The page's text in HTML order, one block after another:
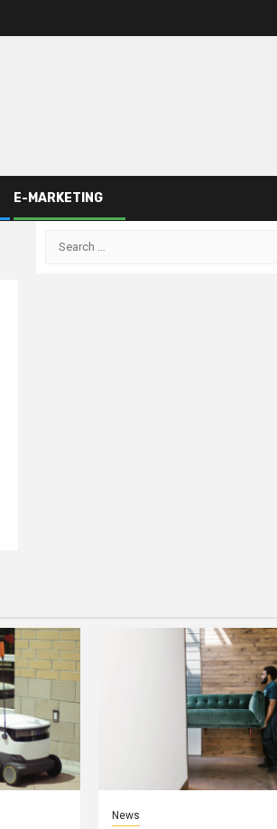
E-MARKETING
Search
News